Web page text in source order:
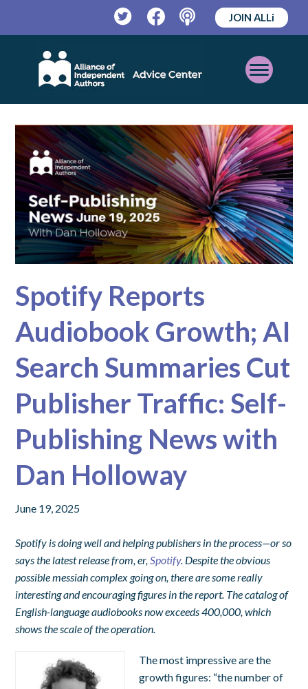
TwitterFacebookPodcast
JOIN ALLi
Open
Mobile
Menu
Spotify Reports
Audiobook Growth; AI
Search Summaries Cut
Publisher Traffic: Self-
Publishing News with
Dan Holloway
June 19, 2025
Spotify is doing well and helping publishers in the process—or so
says the latest release from, er, Spotify. Despite the obvious
possible messiah complex going on, there are some really
interesting and encouraging figures in the report. The catalog of
English-language audiobooks now exceeds 400,000, which
shows the scale of the operation.
The most impressive are the
growth figures: “the number of